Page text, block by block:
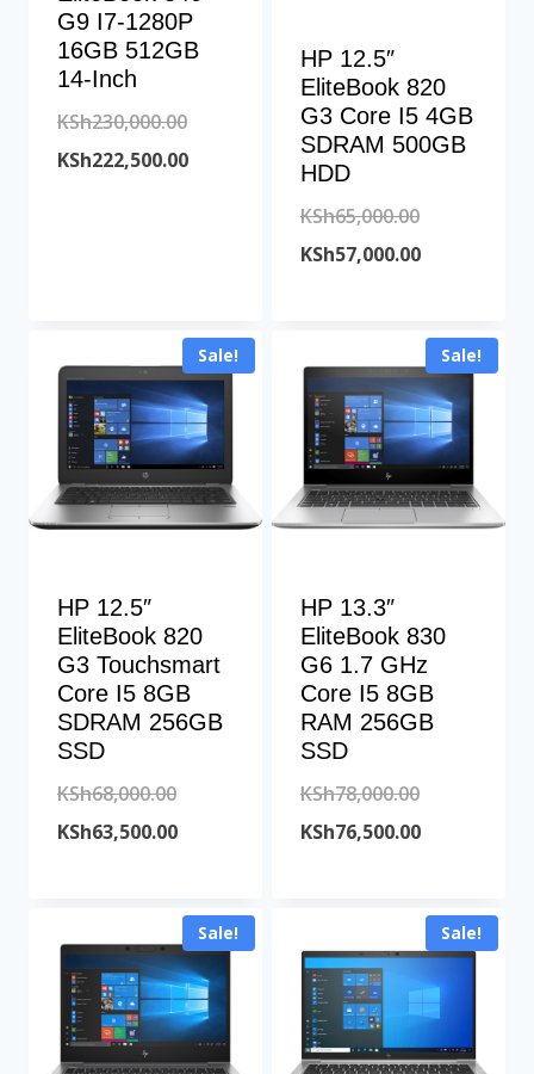
G9 I7-1280P
16GB 512GB
14-Inch
KSh230,000.00Original
price
KSh222,500.00Current
HP 12.5″
EliteBook 820
G3 Core I5 4GB
SDRAM 500GB
HDD
KSh65,000.00Original
price
KSh57,000.00Current
Sale!
HP 12.5″
EliteBook 820
G3 Touchsmart
Core I5 8GB
SDRAM 256GB
SSD
KSh68,000.00Original
price
KSh63,500.00Current
KSh63,500.00.
Sale!
HP 13.3″
EliteBook 830
G6 1.7 GHz
Core I5 8GB
RAM 256GB
SSD
KSh78,000.00Original
price
KSh76,500.00Current
Sale! Sale!